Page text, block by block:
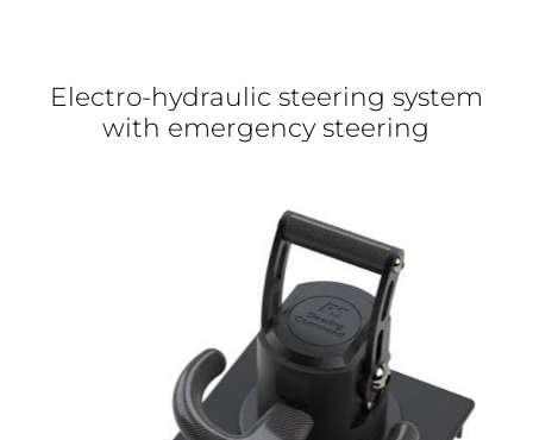
Electro-hydraulic steering system
with emergency steering